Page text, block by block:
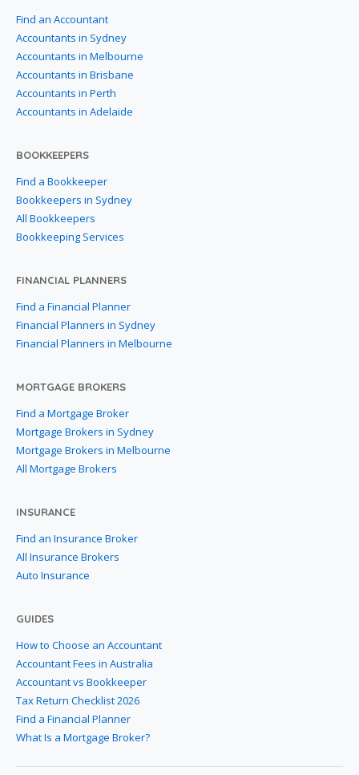
Find an Accountant
Accountants in Sydney
Accountants in Melbourne
Accountants in Brisbane
Accountants in Perth
Accountants in Adelaide
BOOKKEEPERS
Find a Bookkeeper
Bookkeepers in Sydney
All Bookkeepers
Bookkeeping Services
FINANCIAL PLANNERS
Find a Financial Planner
Financial Planners in Sydney
Financial Planners in Melbourne
MORTGAGE BROKERS
Find a Mortgage Broker
Mortgage Brokers in Sydney
Mortgage Brokers in Melbourne
All Mortgage Brokers
INSURANCE
Find an Insurance Broker
All Insurance Brokers
Auto Insurance
GUIDES
How to Choose an Accountant
Accountant Fees in Australia
Accountant vs Bookkeeper
Tax Return Checklist 2026
Find a Financial Planner
What Is a Mortgage Broker?